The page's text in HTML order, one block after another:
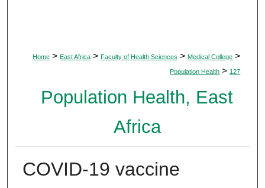
Home > East Africa > Faculty of Health Sciences > Medical College >
Population Health > 127
Population Health, East
Africa
COVID-19 vaccine